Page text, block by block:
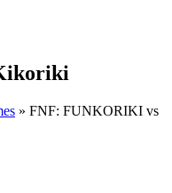
» FNF: FUNKORIKI vs